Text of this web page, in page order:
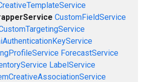
CustomFieldService
ForecastService
LabelService